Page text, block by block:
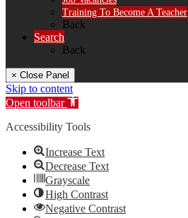
Training To Become A Teacher
Back
Search
Back
× Close Panel
Skip to content
Open toolbar
Accessibility Tools
Increase Text
Decrease Text
Grayscale
High Contrast
Negative Contrast